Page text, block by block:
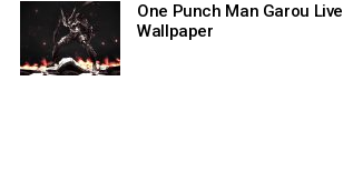
One Punch Man Garou Live
Wallpaper